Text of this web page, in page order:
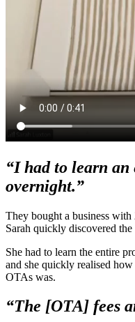
“I had to learn
overnight.”
They bought a business with
Sarah quickly discovered
She had to learn the entire
and she quickly realised
OTAs was.
“The [OTA] fees